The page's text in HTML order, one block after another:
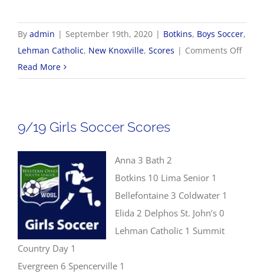
By admin | September 19th, 2020 | Botkins, Boys Soccer,
Lehman Catholic, New Knoxville, Scores | Comments Offon
Boys
Read More
9/19 Girls Soccer Scores
Anna 3 Bath 2
Botkins 10 Lima Senior 1
Bellefontaine 3 Coldwater 1
Elida 2 Delphos St. John’s 0
Lehman Catholic 1 Summit
Country Day 1
Evergreen 6 Spencerville 1